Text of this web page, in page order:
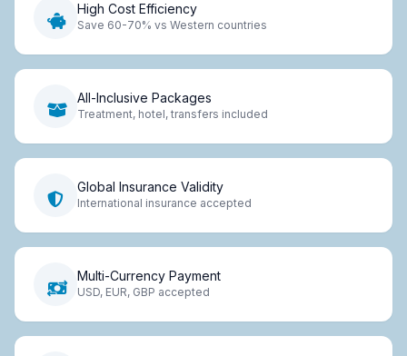
High Cost Efficiency
Save 60-70% vs Western countries
All-Inclusive Packages
Treatment, hotel, transfers included
Global Insurance Validity
International insurance accepted
Multi-Currency Payment
USD, EUR, GBP accepted